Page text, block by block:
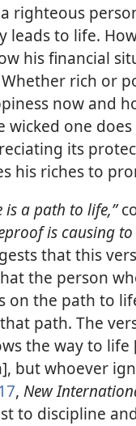
righteous
to life.
his financial
rich or
now and
wicked one
its
his riches to
is a path to life,”
is causing
that this
the person
on the path to
path. The
the way to
but whoever
, New
to discipline